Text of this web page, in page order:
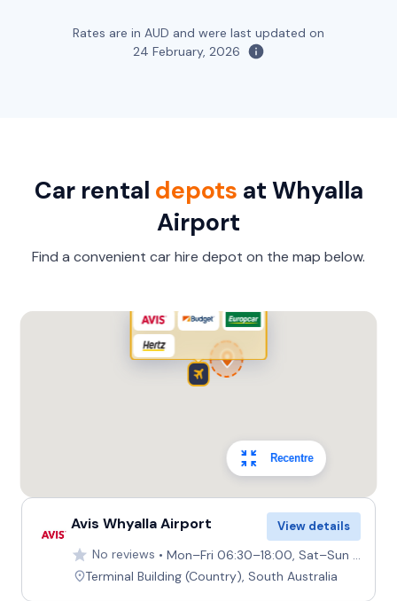
Rates are in AUD and were last updated on
24 February, 2026
Car rental depots at Whyalla
Airport
Find a convenient car hire depot on the map below.
Avis Whyalla Airport View details
No reviews
Mon–Fri 06:30–18:00, Sat–Sun 07:00–19:00
Terminal Building (Country), South Australia
Recentre